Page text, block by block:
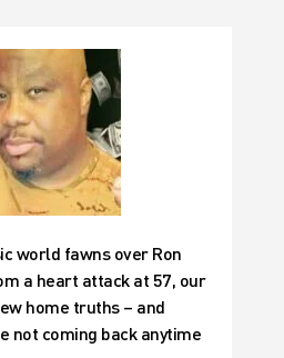
world fawns over Ron
a heart attack at 57, our
home truths – and
not coming back anytime